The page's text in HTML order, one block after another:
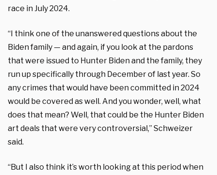
race in July 2024.
“I think one of the unanswered questions about the
Biden family — and again, if you look at the pardons
that were issued to Hunter Biden and the family, they
run up specifically through December of last year. So
any crimes that would have been committed in 2024
would be covered as well. And you wonder, well, what
does that mean? Well, that could be the Hunter Biden
art deals that were very controversial,” Schweizer
said.
“But I also think it’s worth looking at this period when